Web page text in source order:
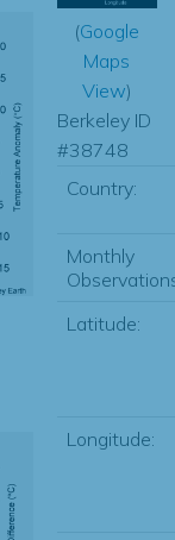
(Google
Maps
View)
Berkeley ID
#38748
Country:
Monthly
Latitude:
Longitude: